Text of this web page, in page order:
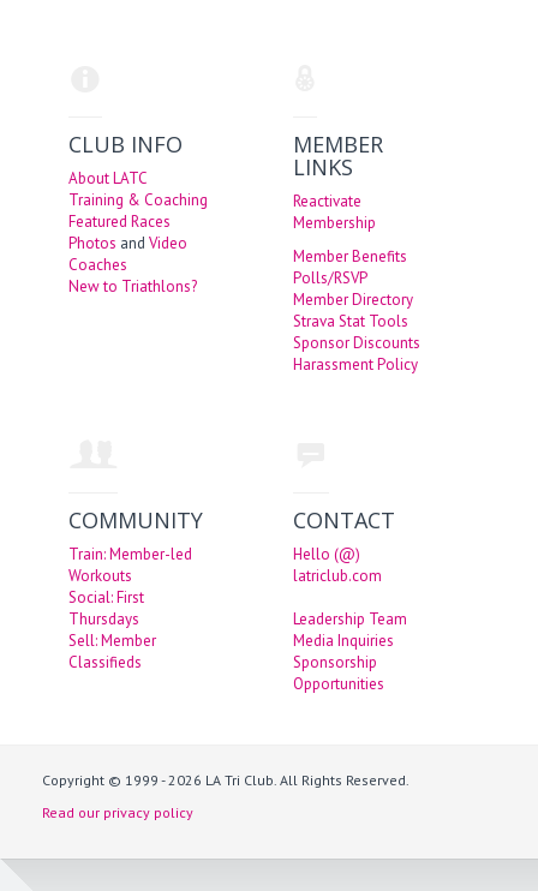
CLUB INFO
About LATC
Training & Coaching
Featured Races
Photos andVideo
Coaches
New to Triathlons?
MEMBER
LINKS
Reactivate
Membership
Member Benefits
Polls/RSVP
Member Directory
Strava Stat Tools
Sponsor Discounts
Harassment Policy
COMMUNITY
Train: Member-led
Workouts
Social: First
Thursdays
Sell: Member
Classifieds
CONTACT
Hello (@)
latriclub.com
Leadership Team
Media Inquiries
Sponsorship
Opportunities
Copyright © 1999 - 2026 LA Tri Club. All Rights Reserved.
Read our privacy policy